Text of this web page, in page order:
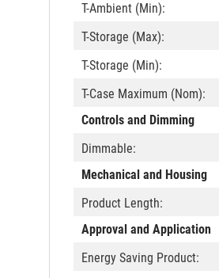
T-Ambient (Min):
T-Storage (Max):
T-Storage (Min):
T-Case Maximum (Nom):
Controls and Dimming
Dimmable:
Mechanical and Housing
Product Length:
Approval and Application
Energy Saving Product: